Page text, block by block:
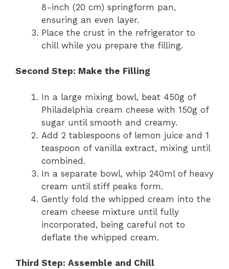
8-inch (20 cm) springform pan,
ensuring an even layer.
Place the crust in the refrigerator to
chill while you prepare the filling.
Second Step: Make the Filling
In a large mixing bowl, beat 450g of
Philadelphia cream cheese with 150g of
sugar until smooth and creamy.
Add 2 tablespoons of lemon juice and 1
teaspoon of vanilla extract, mixing until
combined.
In a separate bowl, whip 240ml of heavy
cream until stiff peaks form.
Gently fold the whipped cream into the
cream cheese mixture until fully
incorporated, being careful not to
deflate the whipped cream.
Third Step: Assemble and Chill